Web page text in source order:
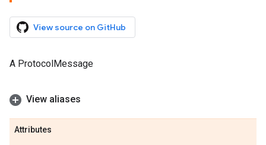
View source on GitHub
A ProtocolMessage
View aliases
Attributes